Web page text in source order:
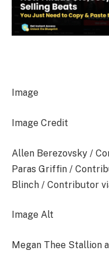
Image
Image Credit
Allen Berezovsky /
Paras Griffin /
Blinch / Contributor
Image Alt
Megan Thee Stallion